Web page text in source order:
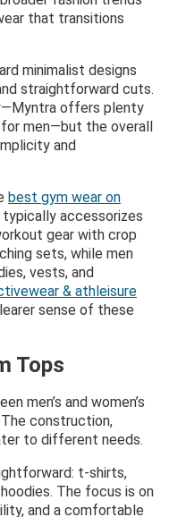
that transitions
minimalist designs
straightforward cuts.
offers plenty
men—but the overall
and
best gym wear on
typically accessorizes
gear with crop
sets, while men
vests, and
& athleisure
sense of these
Tops
men’s and women’s
construction,
to different needs.
t-shirts,
The focus is on
and a comfortable